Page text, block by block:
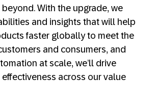
With the upgrade, we
and insights that will help
faster globally to meet the
and consumers, and
at scale, we’ll drive
across our value